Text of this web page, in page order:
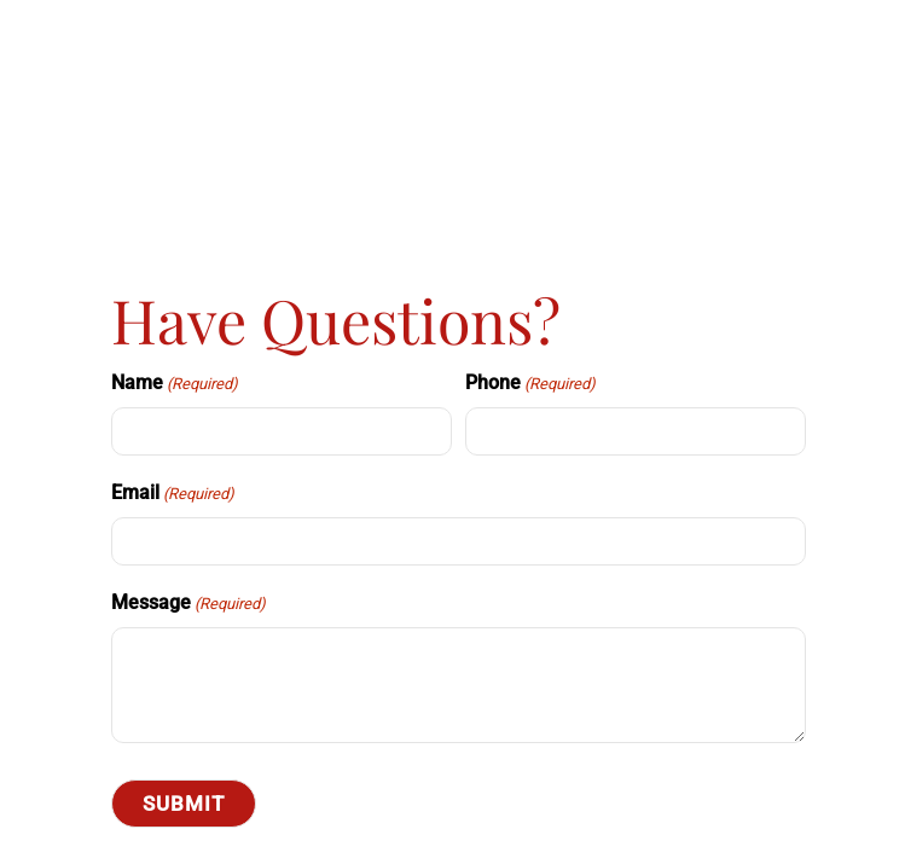
Have Questions?
Name (Required) Phone (Required)
Email (Required)
Message (Required)